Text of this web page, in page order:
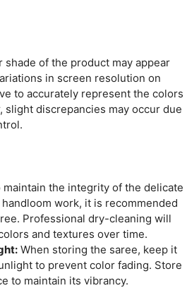
shade of the product may appear
in screen resolution on
to accurately represent the colors
discrepancies may occur due
maintain the integrity of the delicate
work, it is recommended
Professional dry-cleaning will
and textures over time.
When storing the saree, keep it
to prevent color fading. Store
to maintain its vibrancy.